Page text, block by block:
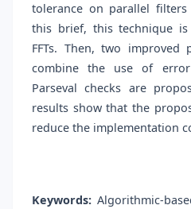
tolerance on parallel
this brief, this technique
FFTs. Then, two improved
combine the use of
Parseval checks are
results show that the
reduce the implementation
Keywords: Algorithmic-